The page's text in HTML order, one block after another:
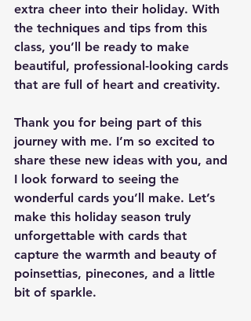
extra cheer into their holiday. With
the techniques and tips from this
class, you’ll be ready to make
beautiful, professional-looking cards
that are full of heart and creativity.
Thank you for being part of this
journey with me. I’m so excited to
share these new ideas with you, and
I look forward to seeing the
wonderful cards you’ll make. Let’s
make this holiday season truly
unforgettable with cards that
capture the warmth and beauty of
poinsettias, pinecones, and a little
bit of sparkle.